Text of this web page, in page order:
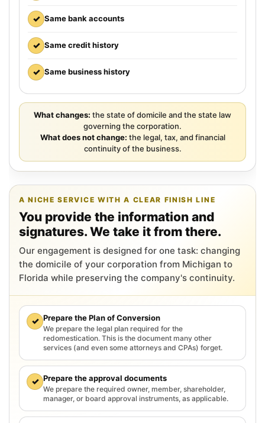
✓ Same bank accounts
✓ Same credit history
✓ Same business history
What changes: the state of domicile and the state law
governing the corporation.
What does not change: the legal, tax, and financial
continuity of the business.
A NICHE SERVICE WITH A CLEAR FINISH LINE
You provide the information and
signatures. We take it from there.
Our engagement is designed for one task: changing
the domicile of your corporation from Michigan to
Florida while preserving the company's continuity.
✓ Prepare the Plan of Conversion
We prepare the legal plan required for the
redomestication. This is the document many other
services (and even some attorneys and CPAs) forget.
✓ Prepare the approval documents
We prepare the required owner, member, shareholder,
manager, or board approval instruments, as applicable.